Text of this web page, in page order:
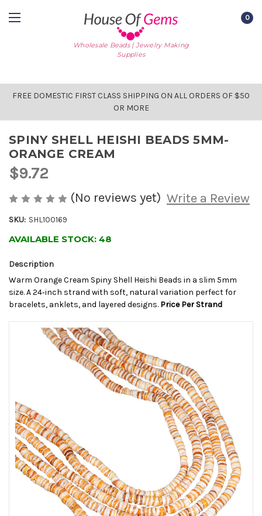
Wholesale Beads | Jewelry Making
Supplies
0
FREE DOMESTIC FIRST CLASS SHIPPING ON ALL ORDERS OF $50
OR MORE
SPINY SHELL HEISHI BEADS 5MM-
ORANGE CREAM
$9.72
(No reviews yet) Write a Review
SKU: SHL100169
AVAILABLE STOCK: 48
Description
Warm Orange Cream Spiny Shell Heishi Beads in a slim 5mm
size. A 24‑inch strand with soft, natural variation perfect for
bracelets, anklets, and layered designs. Price Per Strand